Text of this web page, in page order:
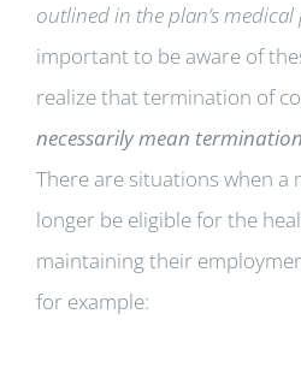
outlined in the plan’s
important to be aware of
realize that termination of
necessarily mean
There are situations when a
longer be eligible for the
maintaining their
for example: